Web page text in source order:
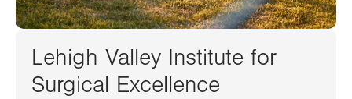
Lehigh Valley Institute for
Surgical Excellence